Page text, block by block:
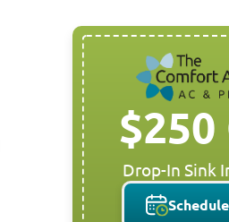
$250
Drop-In Sink